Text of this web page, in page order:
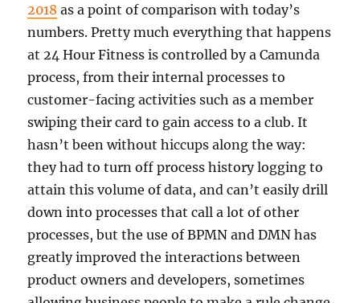
2018 as a point of comparison with today’s
numbers. Pretty much everything that happens
at 24 Hour Fitness is controlled by a Camunda
process, from their internal processes to
customer-facing activities such as a member
swiping their card to gain access to a club. It
hasn’t been without hiccups along the way:
they had to turn off process history logging to
attain this volume of data, and can’t easily drill
down into processes that call a lot of other
processes, but the use of BPMN and DMN has
greatly improved the interactions between
product owners and developers, sometimes